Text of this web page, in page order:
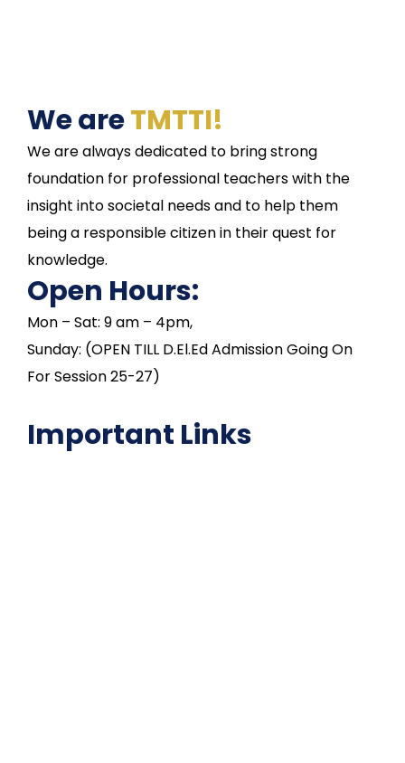
We areTMTTI!
We are always dedicated to bring strong
foundation for professional teachers with the
insight into societal needs and to help them
being a responsible citizen in their quest for
knowledge.
Open Hours:
Mon – Sat: 9 am – 4pm,
Sunday: (OPEN TILL D.El.Ed Admission Going On
For Session 25-27)
Important Links